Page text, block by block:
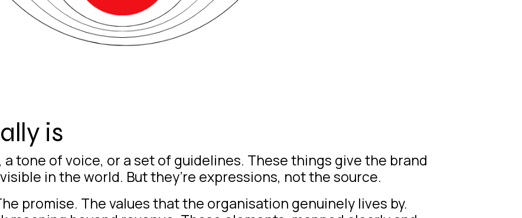
is
a tone of voice, or a set of guidelines. These things give the brand
in the world. But they’re expressions, not the source.
promise. The values that the organisation genuinely lives by.